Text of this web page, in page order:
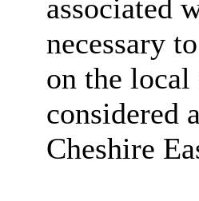
associated
necessary
on the
considered
Cheshire